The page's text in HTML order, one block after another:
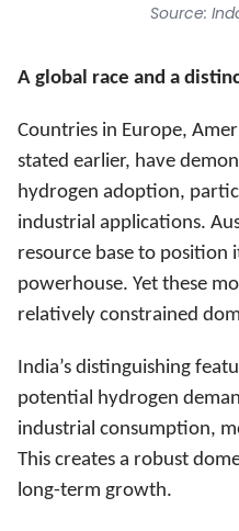
Source:
A global race and a
Countries in Europe,
stated earlier, have
hydrogen adoption,
industrial applications.
resource base to position
powerhouse. Yet these
relatively constrained
India’s distinguishing
potential hydrogen
industrial consumption,
This creates a robust
long-term growth.